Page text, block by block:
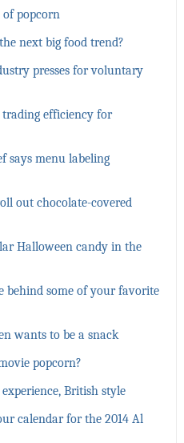
of popcorn
next big food trend?
presses for voluntary
trading efficiency for
says menu labeling
out chocolate-covered
Halloween candy in the
behind some of your favorite
wants to be a snack
popcorn?
British style
calendar for the 2014 Al